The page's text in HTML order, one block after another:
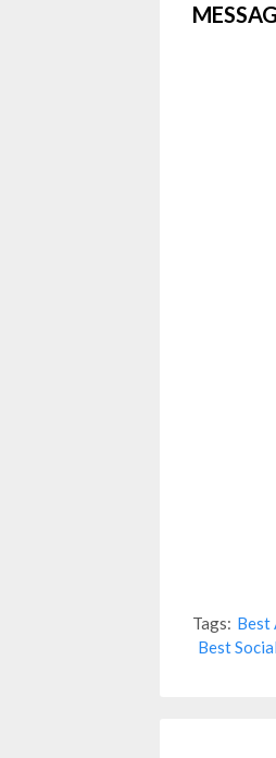
Tags: Best
Best